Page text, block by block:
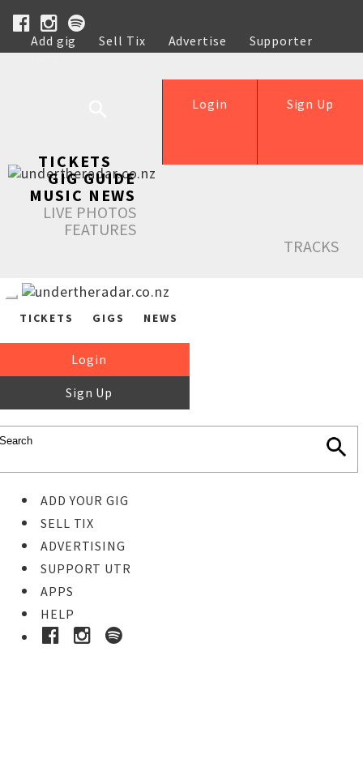
Add gig Sell Tix Advertise
Supporter
Help
Sign Up
Login
TICKETS
GIG GUIDE
MUSIC NEWS
LIVE PHOTOS
FEATURES
TRACKS
TICKETS GIGS NEWS
Login
Sign Up
ADD YOUR GIG
SELL TIX
ADVERTISING
SUPPORT UTR
APPS
HELP